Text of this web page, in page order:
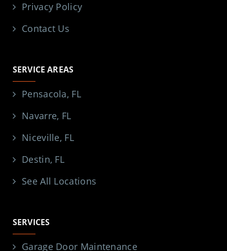
Privacy Policy
Contact Us
SERVICE AREAS
Pensacola, FL
Navarre, FL
Niceville, FL
Destin, FL
See All Locations
SERVICES
Garage Door Maintenance